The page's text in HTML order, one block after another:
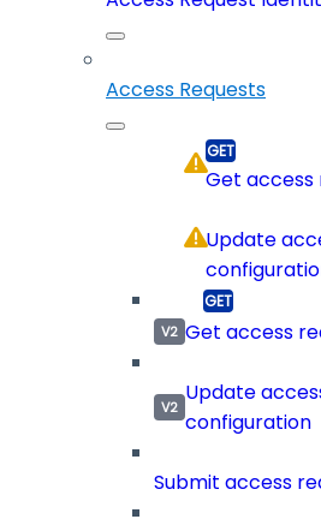
Access Requests
Get
Update
Get access
Update
configuration
Submit access